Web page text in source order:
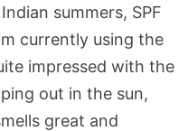
summers, SPF
currently using the
impressed with the
out in the sun,
great and